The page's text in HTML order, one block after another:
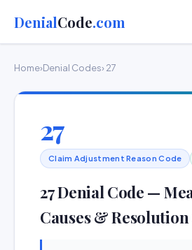
DenialCode.com
Home›Denial Codes› 27
27
Claim Adjustment Reason Code
27 Denial Code —
Causes &